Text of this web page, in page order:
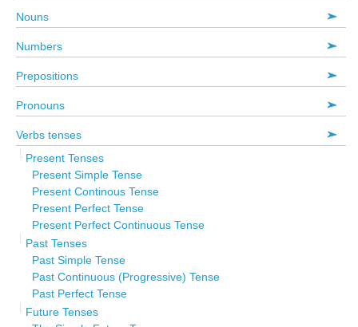
Nouns
Numbers
Prepositions
Pronouns
Verbs tenses
Present Tenses
Present Simple Tense
Present Continous Tense
Present Perfect Tense
Present Perfect Continuous Tense
Past Tenses
Past Simple Tense
Past Continuous (Progressive) Tense
Past Perfect Tense
Future Tenses